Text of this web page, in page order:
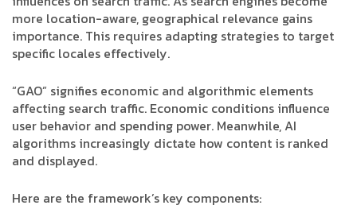
more location-aware, geographical relevance gains
importance. This requires adapting strategies to target
specific locales effectively.
“GAO” signifies economic and algorithmic elements
affecting search traffic. Economic conditions influence
user behavior and spending power. Meanwhile, AI
algorithms increasingly dictate how content is ranked
and displayed.
Here are the framework’s key components: